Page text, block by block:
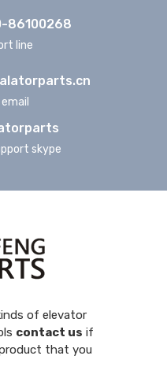
86100268
line
skype
of elevator
contact us if
that you